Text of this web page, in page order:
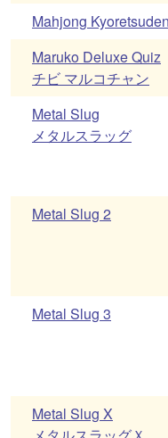
Mahjong Kyoretsuden
Maruko Deluxe Quiz
チビ マルコチャン
Metal Slug
メタルスラッグ
Metal Slug 2
Metal Slug 3
Metal Slug X